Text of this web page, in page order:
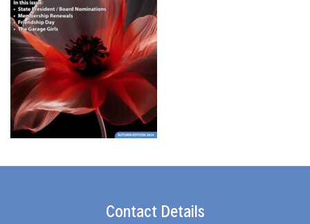
Contact Details